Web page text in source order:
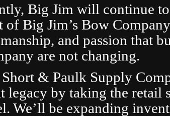
Big Jim will continue
of Big Jim’s Bow
and passion that
are not changing.
& Paulk Supply
legacy by taking the retail
We’ll be expanding